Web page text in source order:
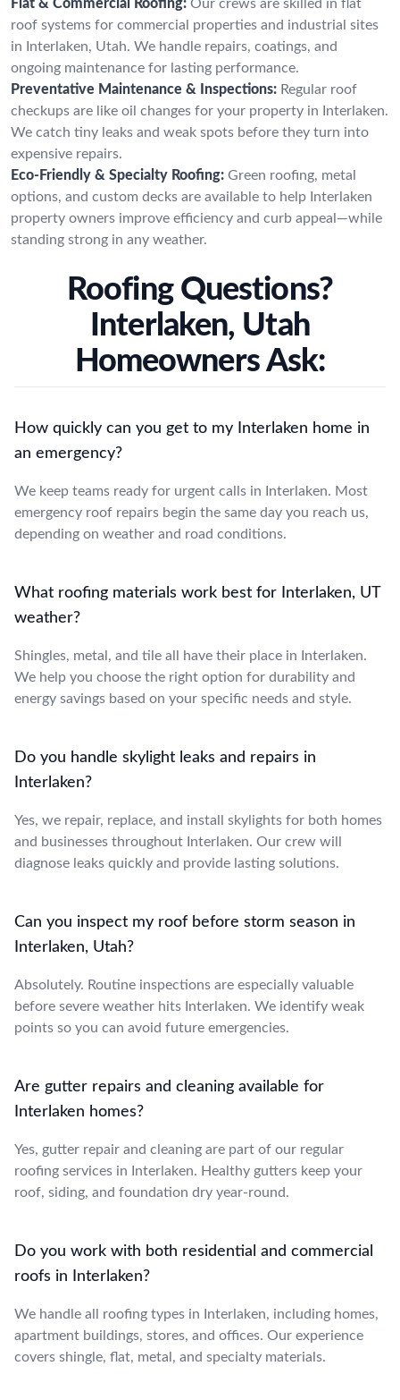
Flat & Commercial Roofing: Our crews are skilled in flat
roof systems for commercial properties and industrial sites
in Interlaken, Utah. We handle repairs, coatings, and
ongoing maintenance for lasting performance.
Preventative Maintenance & Inspections: Regular roof
checkups are like oil changes for your property in Interlaken.
We catch tiny leaks and weak spots before they turn into
expensive repairs.
Eco-Friendly & Specialty Roofing: Green roofing, metal
options, and custom decks are available to help Interlaken
property owners improve efficiency and curb appeal—while
standing strong in any weather.
Roofing Questions?
Interlaken, Utah
Homeowners Ask:
How quickly can you get to my Interlaken home in
an emergency?
We keep teams ready for urgent calls in Interlaken. Most
emergency roof repairs begin the same day you reach us,
depending on weather and road conditions.
What roofing materials work best for Interlaken, UT
weather?
Shingles, metal, and tile all have their place in Interlaken.
We help you choose the right option for durability and
energy savings based on your specific needs and style.
Do you handle skylight leaks and repairs in
Interlaken?
Yes, we repair, replace, and install skylights for both homes
and businesses throughout Interlaken. Our crew will
diagnose leaks quickly and provide lasting solutions.
Can you inspect my roof before storm season in
Interlaken, Utah?
Absolutely. Routine inspections are especially valuable
before severe weather hits Interlaken. We identify weak
points so you can avoid future emergencies.
Are gutter repairs and cleaning available for
Interlaken homes?
Yes, gutter repair and cleaning are part of our regular
roofing services in Interlaken. Healthy gutters keep your
roof, siding, and foundation dry year-round.
Do you work with both residential and commercial
roofs in Interlaken?
We handle all roofing types in Interlaken, including homes,
apartment buildings, stores, and offices. Our experience
covers shingle, flat, metal, and specialty materials.